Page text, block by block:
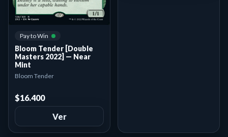
Pay to Win
Bloom Tender [Double
Masters 2022] — Near
Mint
Bloom Tender
$16.400
Ver